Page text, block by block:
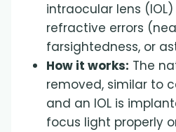
intraocular lens
refractive errors
farsightedness, or
How it works: The
removed, similar to
and an IOL is
focus light properly